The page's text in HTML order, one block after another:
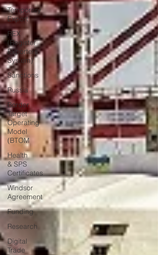
Temporary
Export
REX
(Register
Exporters
System)
Sanctions
Russia
Border
Target
Operating
Model
(BTOM
Health
& SPS
Certificates
Windsor
Agreement
Funding
Research
Digital
Trade